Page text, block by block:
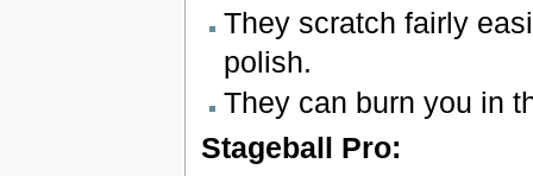
They scratch fairly
polish.
They can burn you in
Stageball Pro: